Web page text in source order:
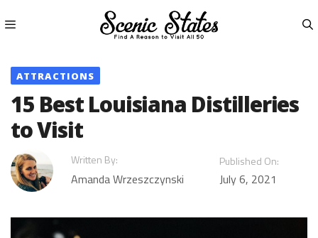
to
Menu
ATTRACTIONS
15 Best Louisiana Distilleries
to Visit
Written By:
Amanda Wrzeszczynski
Published On:
July 6, 2021